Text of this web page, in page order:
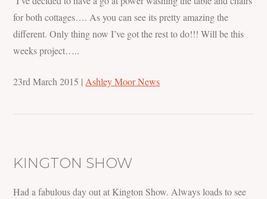
for both cottages…. As you can see its pretty amazing the
different. Only thing now I’ve got the rest to do!!! Will be this
weeks project…..
23rd March 2015 | Ashley Moor News
KINGTON SHOW
Had a fabulous day out at Kington Show. Always loads to see